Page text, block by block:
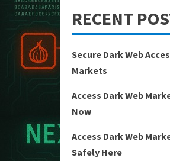
RECENT
Secure Dark Web
Markets
Access Dark Web
Now
Access Dark Web
Safely Here